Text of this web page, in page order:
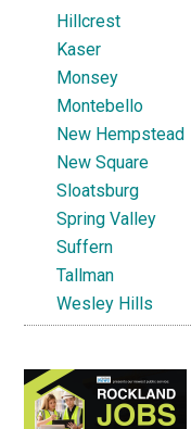
Hillcrest
Kaser
Monsey
Montebello
New Hempstead
New Square
Sloatsburg
Spring Valley
Suffern
Tallman
Wesley Hills